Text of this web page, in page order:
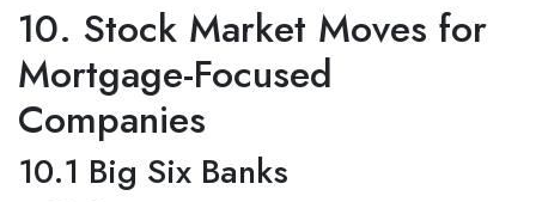
10. Stock Market Moves for
Mortgage-Focused
Companies
10.1 Big Six Banks